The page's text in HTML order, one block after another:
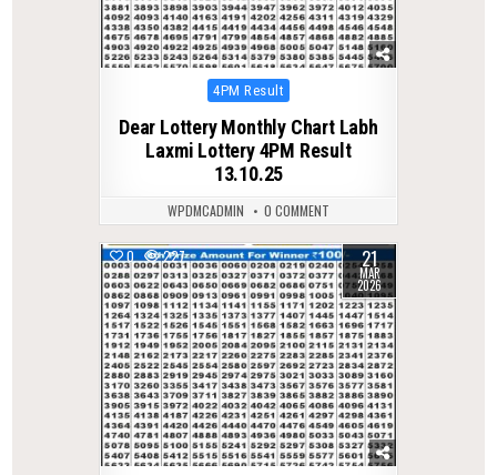
Posted
4PM Result
Dear Lottery Monthly Chart Labh
Laxmi Lottery 4PM Result
13.10.25
WPDMCADMIN 0 COMMENT
0 227 21
MAR
2026